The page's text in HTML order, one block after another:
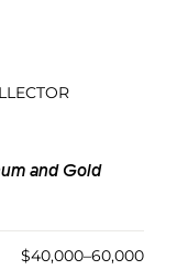
and Gold
$40,000–60,000